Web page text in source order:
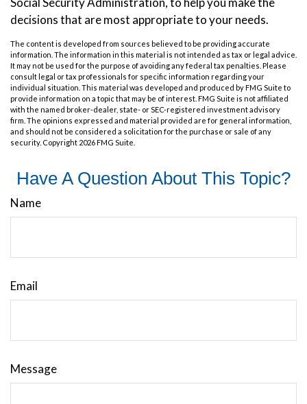
decisions that are most appropriate to your needs.
The content is developed from sources believed to be providing accurate
information. The information in this material is not intended as tax or legal advice.
It may not be used for the purpose of avoiding any federal tax penalties. Please
consult legal or tax professionals for specific information regarding your
individual situation. This material was developed and produced by FMG Suite to
provide information on a topic that may be of interest. FMG Suite is not affiliated
with the named broker-dealer, state- or SEC-registered investment advisory
firm. The opinions expressed and material provided are for general information,
and should not be considered a solicitation for the purchase or sale of any
security. Copyright 2026 FMG Suite.
Have A Question About This Topic?
Name
Email
Message